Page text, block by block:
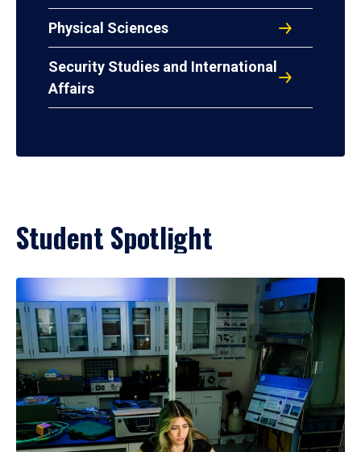
Physical Sciences
Security Studies and International
Affairs
Student Spotlight